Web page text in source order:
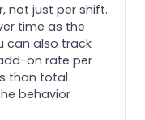
not just per shift.
time as the
can also track
on rate per
than total
behavior